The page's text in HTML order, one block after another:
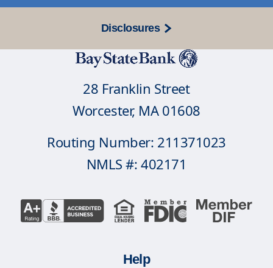
Disclosures
28 Franklin Street
Worcester, MA 01608
Routing Number: 211371023
NMLS #: 402171
Help